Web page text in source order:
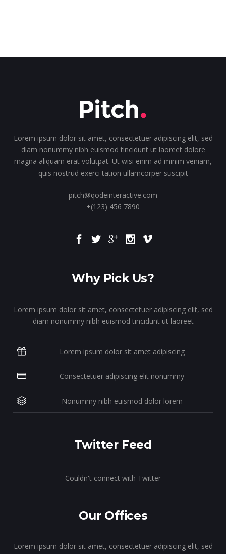
Lorem ipsum dolor sit amet, consectetuer adipiscing elit, sed
diam nonummy nibh euismod tincidunt ut laoreet dolore
magna aliquam erat volutpat. Ut wisi enim ad minim veniam,
quis nostrud exerci tation ullamcorper suscipit
pitch@qodeinteractive.com
+(123) 456 7890
Why Pick Us?
Lorem ipsum dolor sit amet, consectetuer adipiscing elit, sed
diam nonummy nibh euismod tincidunt ut laoreet
Lorem ipsum dolor sit amet adipiscing
Consectetuer adipiscing elit nonummy
Nonummy nibh euismod dolor lorem
Twitter Feed
Couldn't connect with Twitter
Our Offices
Lorem ipsum dolor sit amet, consectetuer adipiscing elit, sed